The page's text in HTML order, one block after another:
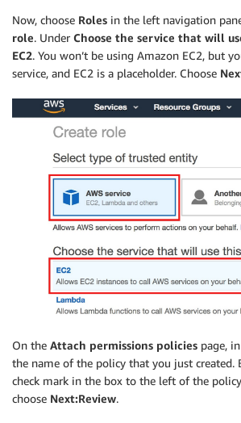
Now, choose Roles in the left navigation
role. Under Choose the service that will
EC2. You won’t be using Amazon EC2, but
service, and EC2 is a placeholder. Choose
On the Attach permissions policies page,
the name of the policy that you just created.
check mark in the box to the left of the
choose Next:Review.